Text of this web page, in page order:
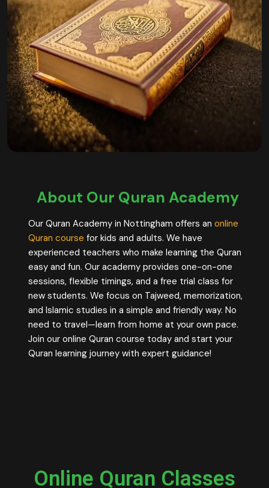
About Our Quran Academy
Our Quran Academy in Nottingham offers an online
Quran course for kids and adults. We have
experienced teachers who make learning the Quran
easy and fun. Our academy provides one-on-one
sessions, flexible timings, and a free trial class for
new students. We focus on Tajweed, memorization,
and Islamic studies in a simple and friendly way. No
need to travel—learn from home at your own pace.
Join our online Quran course today and start your
Quran learning journey with expert guidance!
Online Quran Classes